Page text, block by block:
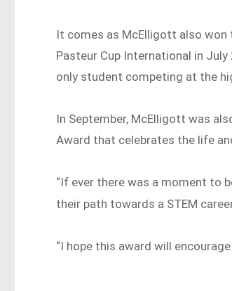
It comes as McElligott also won
Pasteur Cup International in
only student competing at the
In September, McElligott was
Award that celebrates the life
“If ever there was a moment to
their path towards a STEM
“I hope this award will